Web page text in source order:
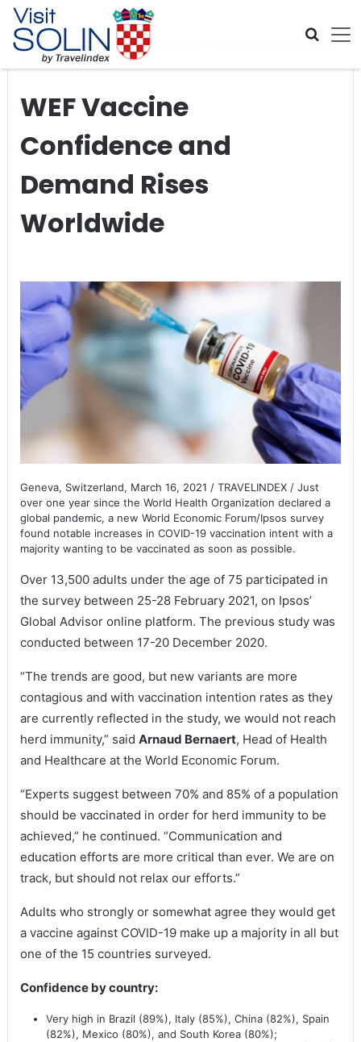
Skip navigation
Home Global Travel News
WEF Vaccine Confidence and
Demand Rises Worldwide
WEF Vaccine
Confidence and
Demand Rises
Worldwide
Geneva, Switzerland, March 16, 2021 / TRAVELINDEX / Just
over one year since the World Health Organization declared a
global pandemic, a new World Economic Forum/Ipsos survey
found notable increases in COVID-19 vaccination intent with a
majority wanting to be vaccinated as soon as possible.
Over 13,500 adults under the age of 75 participated in
the survey between 25-28 February 2021, on Ipsos’
Global Advisor online platform. The previous study was
conducted between 17-20 December 2020.
“The trends are good, but new variants are more
contagious and with vaccination intention rates as they
are currently reflected in the study, we would not reach
herd immunity,” said Arnaud Bernaert, Head of Health
and Healthcare at the World Economic Forum.
“Experts suggest between 70% and 85% of a population
should be vaccinated in order for herd immunity to be
achieved,” he continued. “Communication and
education efforts are more critical than ever. We are on
track, but should not relax our efforts.”
Adults who strongly or somewhat agree they would get
a vaccine against COVID-19 make up a majority in all but
one of the 15 countries surveyed.
Confidence by country:
Very high in Brazil (89%), Italy (85%), China (82%), Spain
(82%), Mexico (80%), and South Korea (80%);